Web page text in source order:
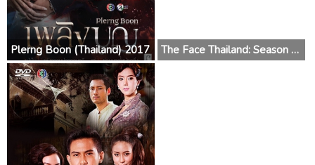
Plerng Boon (Thailand) 2017 The Face Thailand: Season 3 2017 (Thailand)